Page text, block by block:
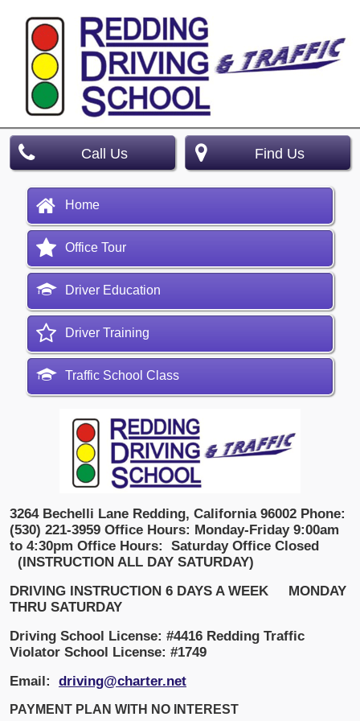
Call Us Find Us
Home
Office Tour
Driver Education
Driver Training
Traffic School Class
3264 Bechelli Lane Redding, California 96002 Phone:
(530) 221-3959 Office Hours: Monday-Friday 9:00am
to 4:30pm Office Hours:
Saturday Office Closed
(INSTRUCTION ALL DAY SATURDAY)
DRIVING INSTRUCTION 6 DAYS A WEEK
MONDAY
THRU SATURDAY
Driving School License: #4416 Redding Traffic
Violator School License: #1749
Email:
driving@charter.net
PAYMENT PLAN WITH NO INTEREST